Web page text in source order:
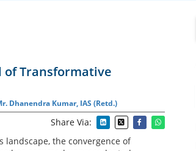
of Transformative
Dhanendra Kumar, IAS (Retd.)
Share Via:
landscape, the convergence of